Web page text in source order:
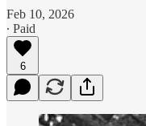
Feb 10, 2026
∙ Paid
6